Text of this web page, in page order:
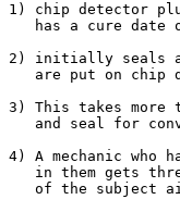
1) chip detector
has a cure date
2) initially seals
are put on chip
3) This takes
and seal for
4) A mechanic
in them gets
of the subject